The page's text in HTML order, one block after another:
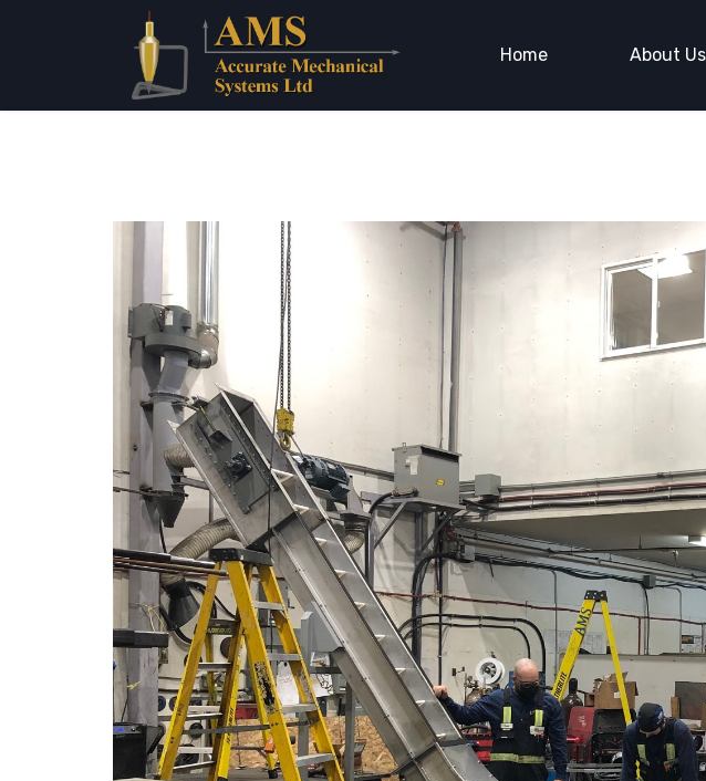
Home About Us
Home
About Us
Portfolio
Careers